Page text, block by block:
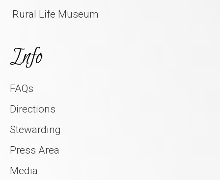
Rural Life Museum
Info
FAQs
Directions
Stewarding
Press Area
Media